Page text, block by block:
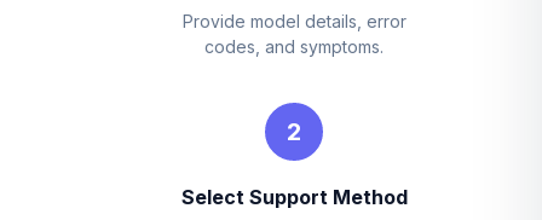
Provide model details, error
codes, and symptoms.
2
Select Support Method